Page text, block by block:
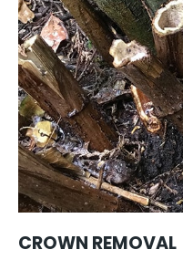
CROWN REMOVAL